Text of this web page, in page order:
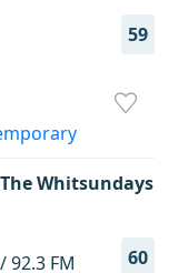
59
Whitsundays
60
92.3 FM